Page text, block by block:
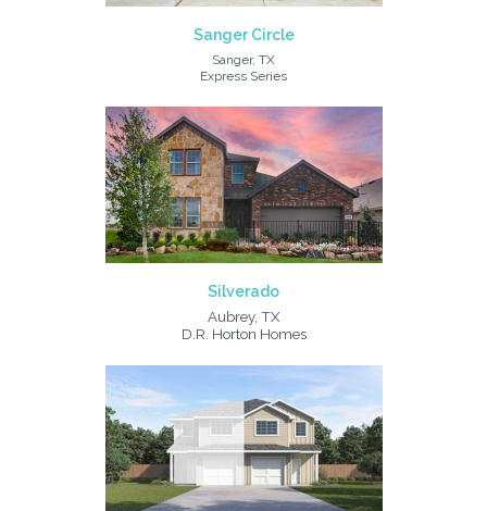
Sanger Circle
Sanger, TX
Express Series
Silverado
Aubrey, TX
D.R. Horton Homes